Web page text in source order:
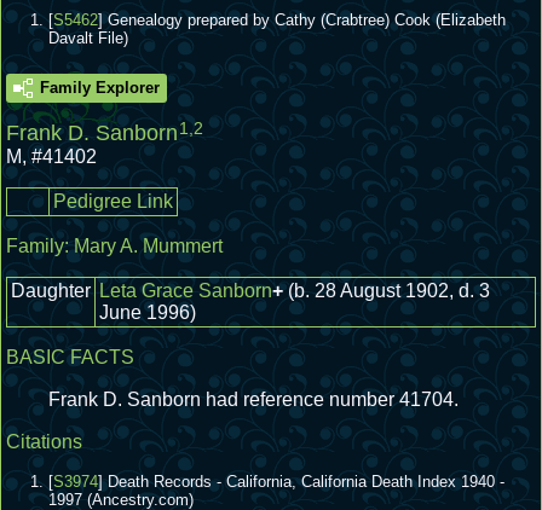
[S5462] Genealogy prepared by Cathy (Crabtree) Cook (Elizabeth
Davalt File)
Family Explorer
Frank D. Sanborn 1 ,2
M, #41402
Pedigree Link
Family:Mary A. Mummert
Daughter Leta Grace Sanborn+ (b. 28 August 1902, d. 3
June 1996)
BASIC FACTS
Frank D. Sanborn had reference number 41704.
Citations
[S3974] Death Records - California, California Death Index 1940 -
1997 (Ancestry.com)